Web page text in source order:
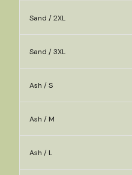
Sand / 2XL
Sand / 3XL
Ash / S
Ash / M
Ash / L